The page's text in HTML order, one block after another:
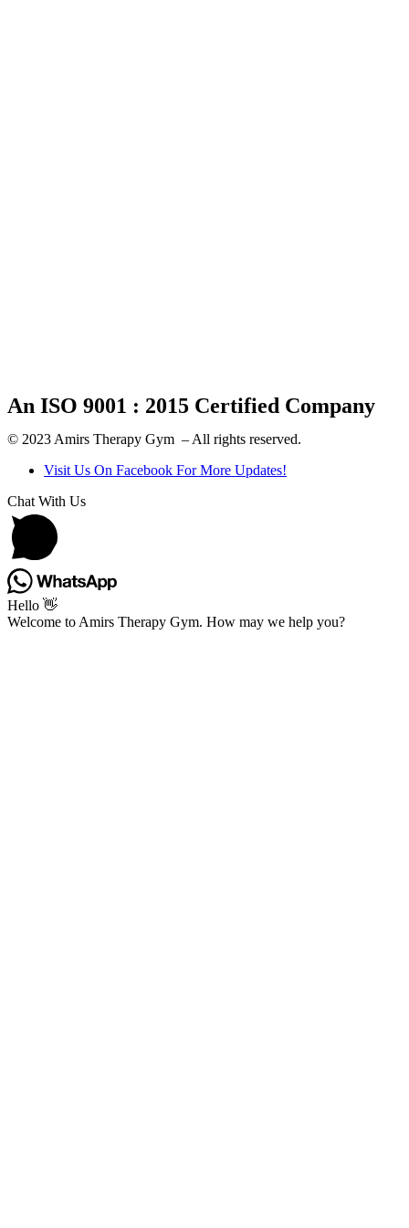
An ISO 9001 : 2015 Certified Company
© 2023 Amirs Therapy Gym – All rights reserved.
Visit Us On Facebook For More Updates!
Chat With Us
Hello 👋
Welcome to Amirs Therapy Gym. How may we help you?